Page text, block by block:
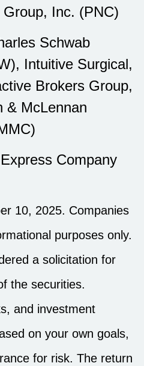
Inc. (PNC)
Schwab
Intuitive Surgical,
Brokers Group,
& McLennan
Company
10, 2025. Companies
purposes only.
a solicitation for
the securities.
and investment
on your own goals,
for risk. The return